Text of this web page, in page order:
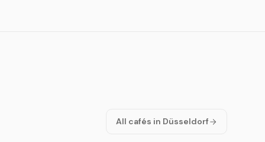
All cafés in Düsseldorf